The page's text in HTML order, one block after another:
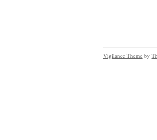
Vigilance Theme by